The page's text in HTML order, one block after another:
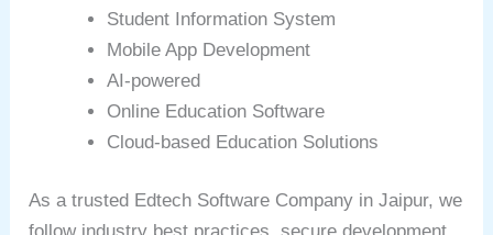
Student Information System
Mobile App Development
AI-powered
Online Education Software
Cloud-based Education Solutions
As a trusted Edtech Software Company in Jaipur, we